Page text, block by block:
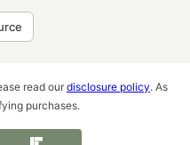
read our disclosure policy. As
purchases.